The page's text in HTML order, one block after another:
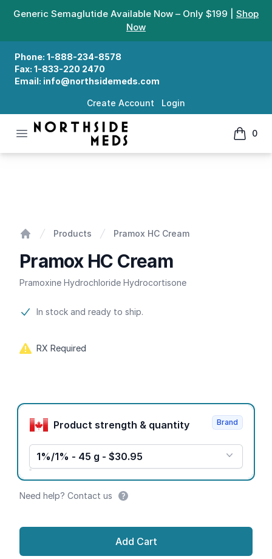
Generic Semaglutide Available Now – Only $199 | Shop
Now
Phone: 1-888-234-8578
Fax: 1-833-220 2470
Email: info@northsidemeds.com
Create Account Login
Open menu
Northside Meds
0
items
Products Pramox HC Cream
Pramox HC Cream
Pramoxine Hydrochloride Hydrocortisone
Product information
In stock and ready to ship.
RX Required
Product options
Product strength & quantity
1%/1% - 45 g - $30.95
Brand
Need help? Contact us
Add Cart